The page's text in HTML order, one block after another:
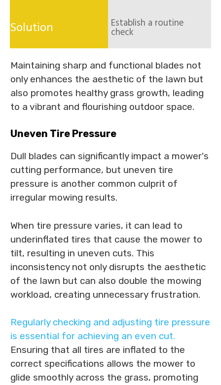
Establish a routine
check
Maintaining sharp and functional blades not
only enhances the aesthetic of the lawn but
also promotes healthy grass growth, leading
to a vibrant and flourishing outdoor space.
Uneven Tire Pressure
Dull blades can significantly impact a mower's
cutting performance, but uneven tire
pressure is another common culprit of
irregular mowing results.
When tire pressure varies, it can lead to
underinflated tires that cause the mower to
tilt, resulting in uneven cuts. This
inconsistency not only disrupts the aesthetic
of the lawn but can also double the mowing
workload, creating unnecessary frustration.
Regularly checking and adjusting tire pressure
is essential for achieving an even cut.
Ensuring that all tires are inflated to the
correct specifications allows the mower to
glide smoothly across the grass, promoting